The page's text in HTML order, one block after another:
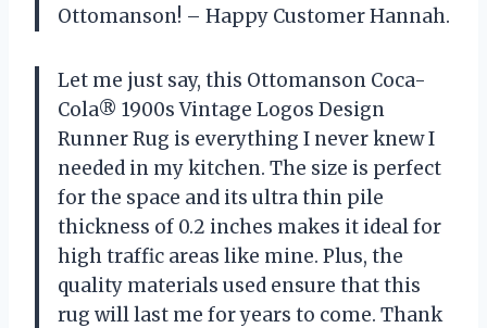
Ottomanson! – Happy Customer Hannah.
Let me just say, this Ottomanson Coca-
Cola® 1900s Vintage Logos Design
Runner Rug is everything I never knew I
needed in my kitchen. The size is perfect
for the space and its ultra thin pile
thickness of 0.2 inches makes it ideal for
high traffic areas like mine. Plus, the
quality materials used ensure that this
rug will last me for years to come. Thank